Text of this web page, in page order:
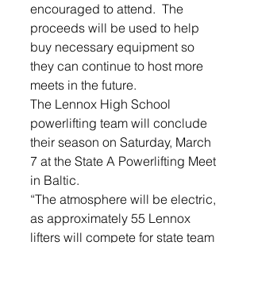
encouraged to attend.  The
proceeds will be used to help
buy necessary equipment so
they can continue to host more
meets in the future.
The Lennox High School
powerlifting team will conclude
their season on Saturday, March
7 at the State A Powerlifting Meet
in Baltic.
“The atmosphere will be electric,
as approximately 55 Lennox
lifters will compete for state team